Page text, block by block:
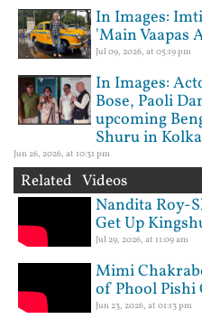
In Images:
'Main Vaapas
Jul 09, 2026, at 05:19 pm
In Images:
Bose, Paoli
upcoming
Shuru in
Jun 26, 2026, at 10:31 pm
Related Videos
Nandita Roy-
Get Up
Jul 29, 2026, at 11:09 am
Mimi
of Phool Pishi
Jun 23, 2026, at 01:13 pm